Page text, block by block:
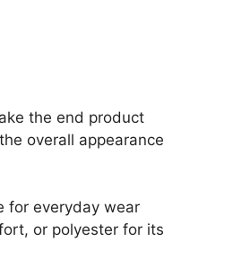
the end product
overall appearance
for everyday wear
or polyester for its